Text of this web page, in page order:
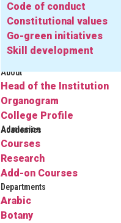
Code of conduct
Constitutional values
Go-green initiatives
Skill development
About
Head of the Institution
Organogram
College Profile
Admission
Academics
Courses
Research
Add-on Courses
Departments
Arabic
Botany